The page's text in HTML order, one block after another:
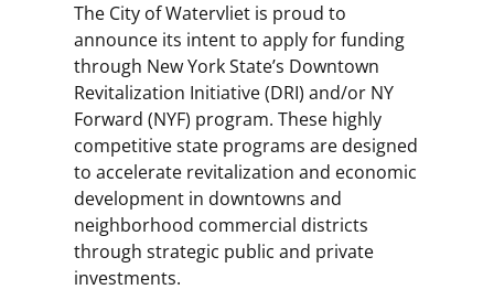
The City of Watervliet is proud to
announce its intent to apply for funding
through New York State’s Downtown
Revitalization Initiative (DRI) and/or NY
Forward (NYF) program. These highly
competitive state programs are designed
to accelerate revitalization and economic
development in downtowns and
neighborhood commercial districts
through strategic public and private
investments.